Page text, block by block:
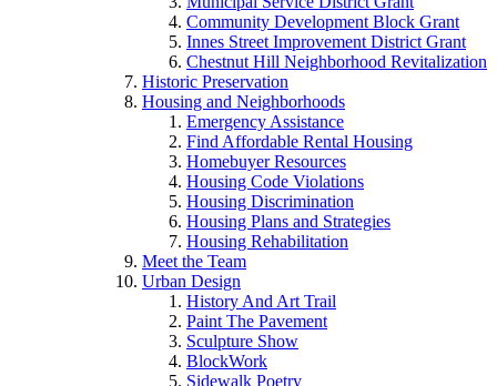
Community Development Block Grant
Innes Street Improvement District Grant
Chestnut Hill Neighborhood Revitalization
Historic Preservation
Housing and Neighborhoods
Emergency Assistance
Find Affordable Rental Housing
Homebuyer Resources
Housing Code Violations
Housing Discrimination
Housing Plans and Strategies
Housing Rehabilitation
Meet the Team
Urban Design
History And Art Trail
Paint The Pavement
Sculpture Show
BlockWork
Sidewalk Poetry